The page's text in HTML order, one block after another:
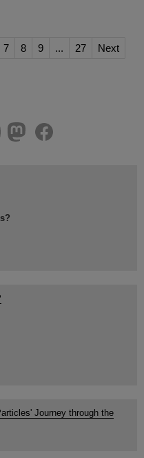
7 8 9 ... 27 Next
Journey through the